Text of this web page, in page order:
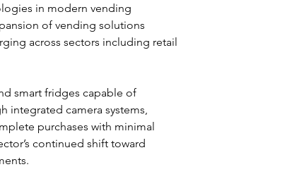
in modern vending
of vending solutions
across sectors including retail
smart fridges capable of
camera systems,
purchases with minimal
continued shift toward